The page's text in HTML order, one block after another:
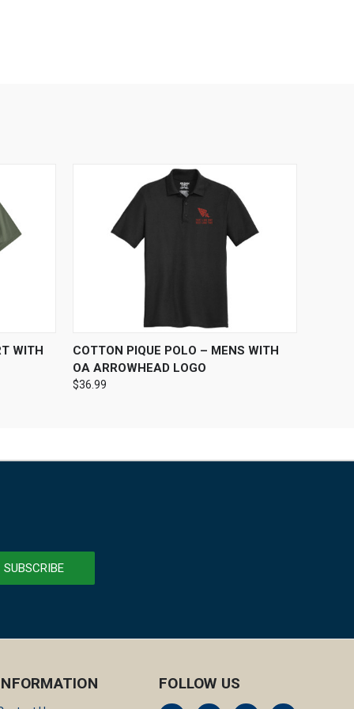
WITH QUICK VIEW VIEW OPTIONS
COTTON PIQUE POLO – MENS WITH
OA ARROWHEAD LOGO
$36.99
FOLLOW US